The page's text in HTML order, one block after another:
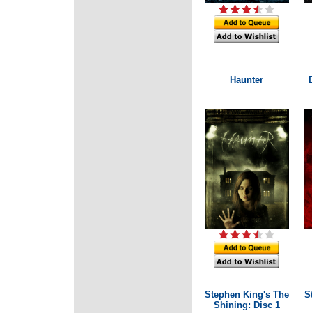
Haunter
Stephen King's The
Shining: Disc 1